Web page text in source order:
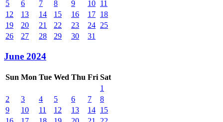
5
6 7 8 9 10 11
12
13 14 15 16 17 18
19
20 21 22 23 24 25
26
27 28 29 30 31
June 2024
Sun Mon Tue Wed Thu Fri Sat
1
2
3 4 5 6 7
8
9
10 11 12 13 14 15